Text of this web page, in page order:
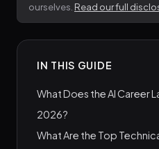
ourselves. Read our full
IN THIS GUIDE
What Does the AI Career
2026?
What Are the Top